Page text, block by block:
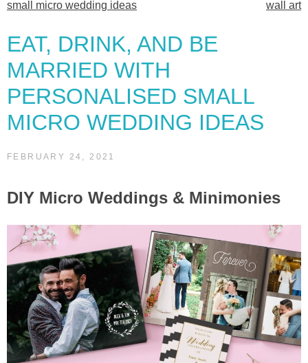
small micro wedding ideas
wall art
EAT, DRINK, AND BE
MARRIED WITH
PERSONALISED SMALL
MICRO WEDDING IDEAS
FEBRUARY 24, 2021
DIY Micro Weddings & Minimonies